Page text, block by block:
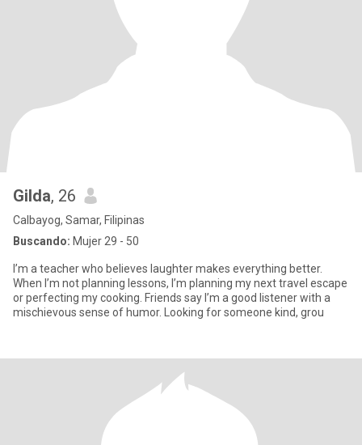
Gilda, 26
Calbayog, Samar, Filipinas
Buscando: Mujer 29 - 50
I’m a teacher who believes laughter makes everything better.
When I’m not planning lessons, I’m planning my next travel escape
or perfecting my cooking. Friends say I’m a good listener with a
mischievous sense of humor. Looking for someone kind, grou